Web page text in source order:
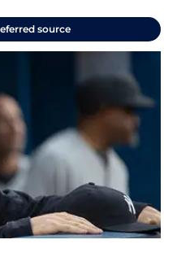
source